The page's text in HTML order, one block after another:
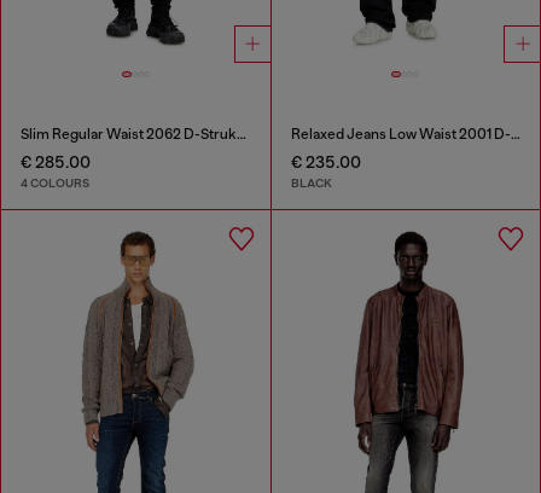
Slim Regular Waist 2062 D-Strukt Joggjeans®
€ 285.00
4 COLOURS
Relaxed Jeans Low Waist 2001 D-Macro
€ 235.00
BLACK